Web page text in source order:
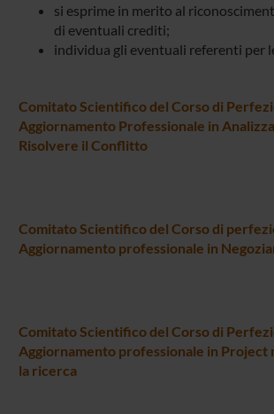
si esprime in merito al
di eventuali crediti;
individua gli eventuali referenti per
Comitato Scientifico del Corso di
Aggiornamento Professionale in
Risolvere il Conflitto
Comitato Scientifico del Corso di
Aggiornamento professionale in
Comitato Scientifico del Corso di
Aggiornamento professionale in Project
la ricerca